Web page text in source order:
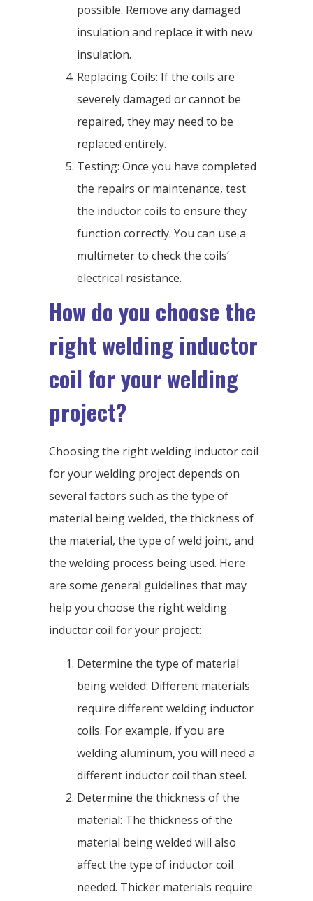
possible. Remove any damaged
insulation and replace it with new
insulation.
Replacing Coils: If the coils are
severely damaged or cannot be
repaired, they may need to be
replaced entirely.
Testing: Once you have completed
the repairs or maintenance, test
the inductor coils to ensure they
function correctly. You can use a
multimeter to check the coils’
electrical resistance.
How do you choose the
right welding inductor
coil for your welding
project?
Choosing the right welding inductor coil
for your welding project depends on
several factors such as the type of
material being welded, the thickness of
the material, the type of weld joint, and
the welding process being used. Here
are some general guidelines that may
help you choose the right welding
inductor coil for your project:
Determine the type of material
being welded: Different materials
require different welding inductor
coils. For example, if you are
welding aluminum, you will need a
different inductor coil than steel.
Determine the thickness of the
material: The thickness of the
material being welded will also
affect the type of inductor coil
needed. Thicker materials require